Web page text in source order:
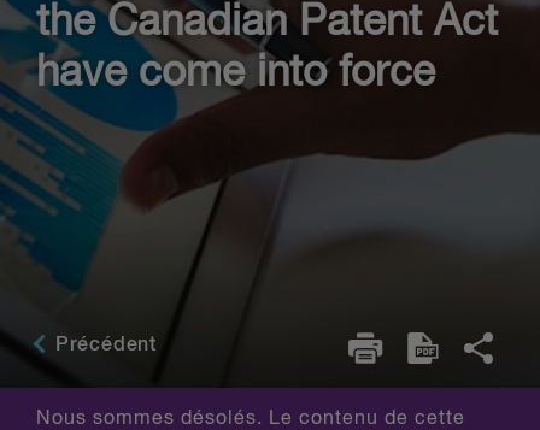
the Canadian Patent Act
have come into force
Précédent
Nous sommes désolés. Le contenu de cette